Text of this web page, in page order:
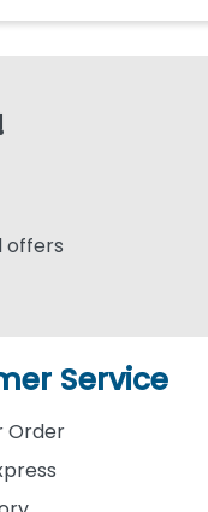
offers
Service
Order